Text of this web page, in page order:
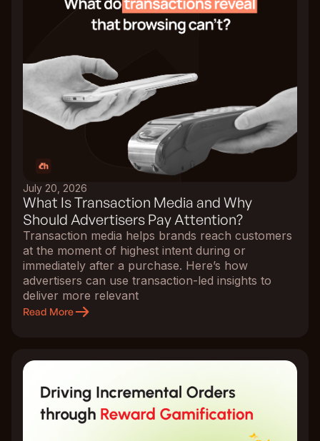
July 20, 2026
What Is Transaction Media and Why
Should Advertisers Pay Attention?
Transaction media helps brands reach customers
at the moment of highest intent during or
immediately after a purchase. Here’s how
advertisers can use transaction-led insights to
deliver more relevant
Read More